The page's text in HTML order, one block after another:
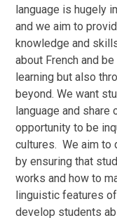
language is hugely
and we aim to
knowledge and
about French and
learning but also
beyond. We want
language and share
opportunity to be
cultures. We aim to
by ensuring that
works and how to
linguistic features
develop students